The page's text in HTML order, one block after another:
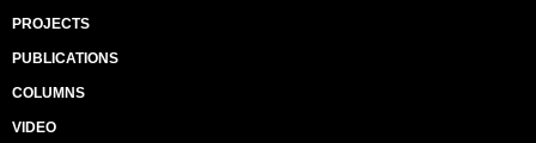
PROJECTS
PUBLICATIONS
COLUMNS
VIDEO